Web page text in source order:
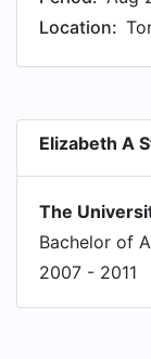
Location:
Elizabeth A
The
Bachelor of
2007 - 2011